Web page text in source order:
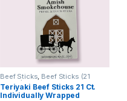
Beef Sticks Beef Sticks (21
Count)
Teriyaki Beef Sticks 21 Ct.
Individually Wrapped